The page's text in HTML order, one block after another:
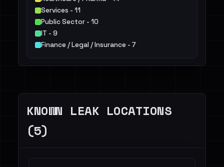
Services - 11
Public Sector - 10
IT - 9
Finance / Legal / Insurance - 7
Manufacturing / Engineering - 5
KNOWN LEAK LOCATIONS
(5)